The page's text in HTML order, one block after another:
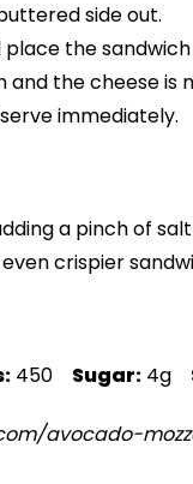
side out.
the
the cheese is
immediately.
a pinch of
crispier
450 Sugar: 4g
avocado-